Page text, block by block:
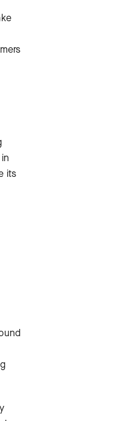
its